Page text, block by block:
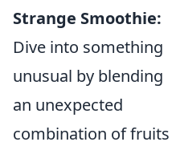
Strange Smoothie:
Dive into something
unusual by blending
an unexpected
combination of fruits